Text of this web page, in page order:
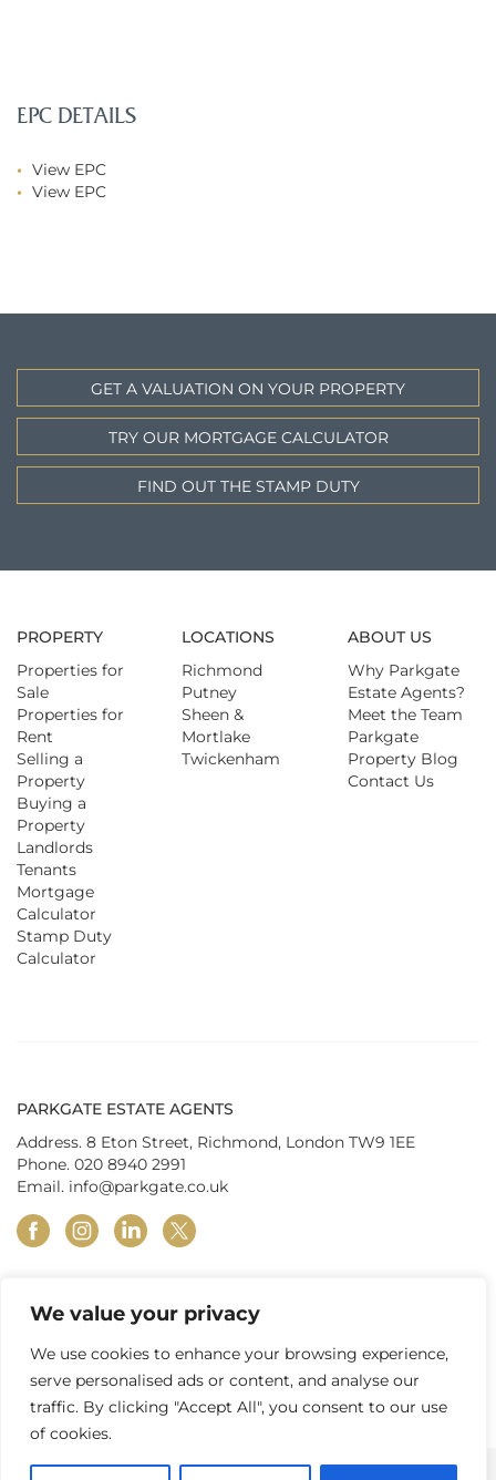
We value your privacy
We use cookies to enhance your browsing experience,
serve personalised ads or content, and analyse our
traffic. By clicking "Accept All", you consent to our use
of cookies.
EPC DETAILS
View EPC
View EPC
GET A VALUATION ON YOUR PROPERTY
TRY OUR MORTGAGE CALCULATOR
FIND OUT THE STAMP DUTY
PROPERTY
Properties for
Sale
Properties for
Rent
Selling a
Property
Buying a
Property
Landlords
Tenants
Mortgage
Calculator
Stamp Duty
Calculator
LOCATIONS
Richmond
Putney
Sheen &
Mortlake
Twickenham
ABOUT US
Why Parkgate
Estate Agents?
Meet the Team
Parkgate
Property Blog
Contact Us
PARKGATE ESTATE AGENTS
Address. 8 Eton Street, Richmond, London TW9 1EE
Phone. 020 8940 2991
Email. info@parkgate.co.uk
facebookinstagramlinkedintwitter
© Parkgate Estates (Richmond) Ltd 2026
Scheme | Tenant Fees | Client Money Protection